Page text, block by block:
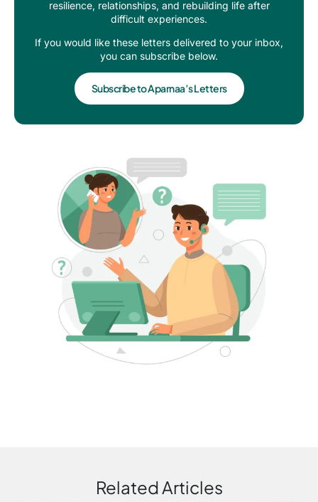
resilience, relationships, and rebuilding life after
difficult experiences.
If you would like these letters delivered to your inbox,
you can subscribe below.
Subscribe to Aparnaa’s Letters
Related Articles